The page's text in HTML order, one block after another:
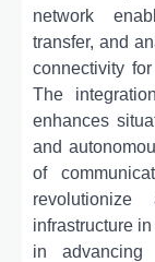
network
transfer, and
connectivity
The
enhances
and
of
infrastructure
in advancing